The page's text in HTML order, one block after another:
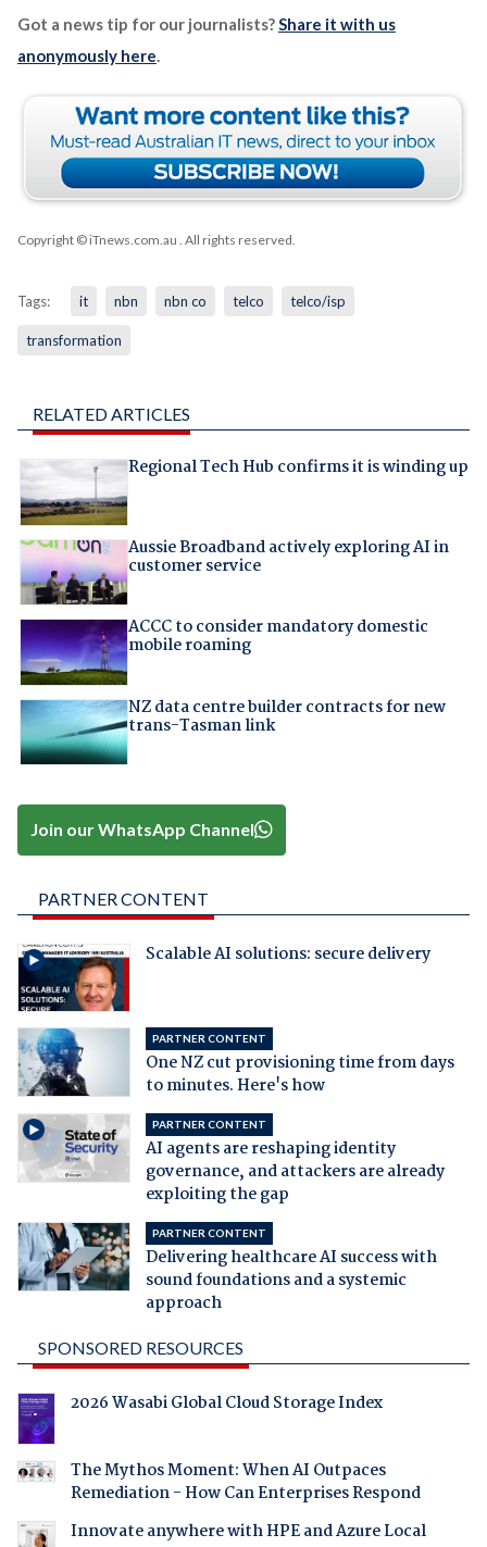
Got a news tip for our journalists?Share it with us
anonymously here.
Copyright © iTnews.com.au . All rights reserved.
Tags: it nbn nbn co telco telco/isp
transformation
RELATED ARTICLES
Regional Tech Hub confirms it is winding up
Aussie Broadband actively exploring AI in
customer service
ACCC to consider mandatory domestic
mobile roaming
NZ data centre builder contracts for new
trans-Tasman link
Join our WhatsApp Channel
PARTNER CONTENT
Scalable AI solutions: secure delivery
PARTNER CONTENT
One NZ cut provisioning time from days
to minutes. Here's how
PARTNER CONTENT
AI agents are reshaping identity
governance, and attackers are already
exploiting the gap
PARTNER CONTENT
Delivering healthcare AI success with
sound foundations and a systemic
approach
SPONSORED RESOURCES
2026 Wasabi Global Cloud Storage Index
The Mythos Moment: When AI Outpaces
Remediation - How Can Enterprises Respond
Innovate anywhere with HPE and Azure Local